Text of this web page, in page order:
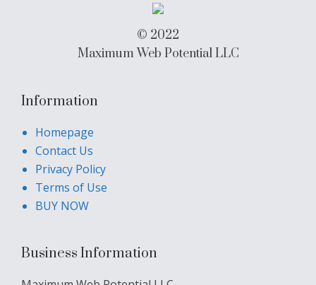
© 2022
Maximum Web Potential LLC
Information
Homepage
Contact Us
Privacy Policy
Terms of Use
BUY NOW
Business Information